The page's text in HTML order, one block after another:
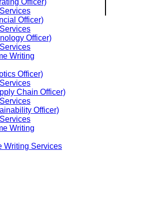
Officer)
Officer)
Writing
Officer)
Chain Officer)
Officer)
Writing
Writing Services